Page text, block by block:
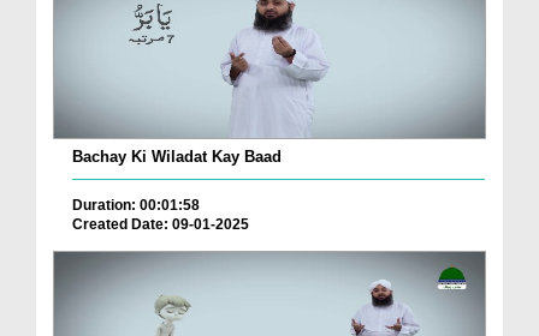
Bachay Ki Wiladat Kay Baad
Duration: 00:01:58
Created Date: 09-01-2025